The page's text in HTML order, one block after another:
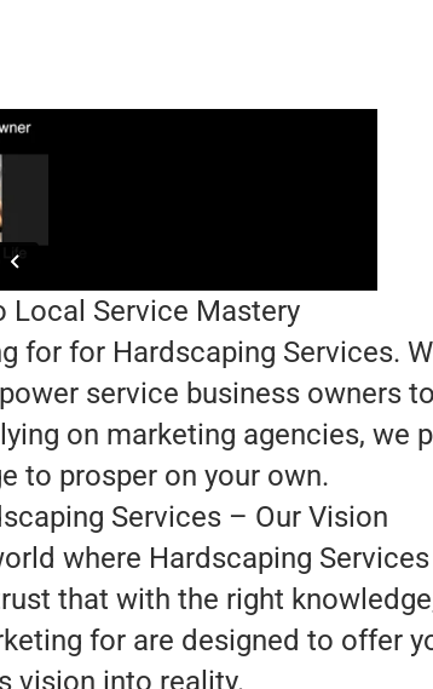
Local Service Mastery
for for Hardscaping Services.
service business owners
on marketing agencies, we
to prosper on your own.
Services – Our Vision
where Hardscaping
that with the right
for are designed to offer
vision into reality.